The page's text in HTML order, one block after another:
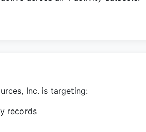
Inc. is targeting:
records